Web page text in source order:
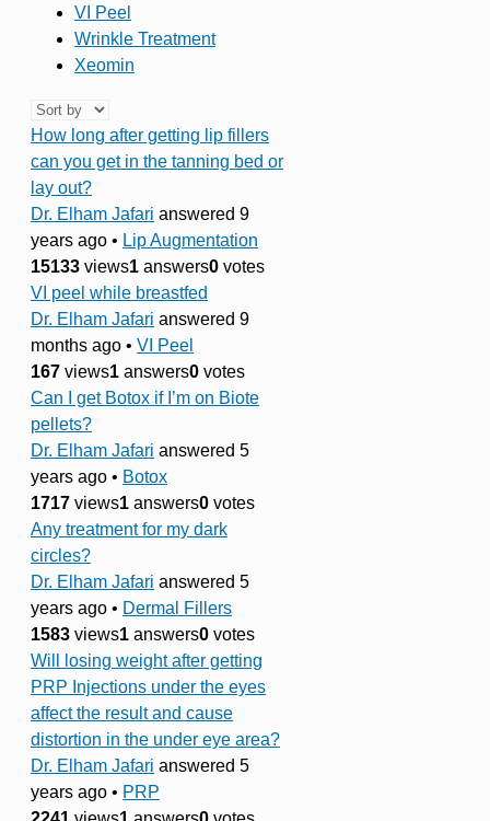
VI Peel
Wrinkle Treatment
Xeomin
How long after getting lip fillers
can you get in the tanning bed or
lay out?
Dr. Elham Jafari answered 9
years ago • Lip Augmentation
15133 views1 answers0 votes
VI peel while breastfed
Dr. Elham Jafari answered 9
months ago • VI Peel
167 views1 answers0 votes
Can I get Botox if I’m on Biote
pellets?
Dr. Elham Jafari answered 5
years ago • Botox
1717 views1 answers0 votes
Any treatment for my dark
circles?
Dr. Elham Jafari answered 5
years ago • Dermal Fillers
1583 views1 answers0 votes
Will losing weight after getting
PRP Injections under the eyes
affect the result and cause
distortion in the under eye area?
Dr. Elham Jafari answered 5
years ago • PRP